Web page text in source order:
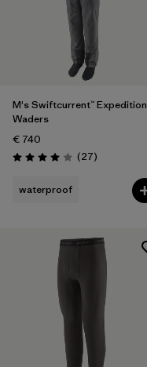
M's Swiftcurrent™ Expedition
Waders
€ 740
Rating: 4.0 / 5 (27Reviews
)
waterproof